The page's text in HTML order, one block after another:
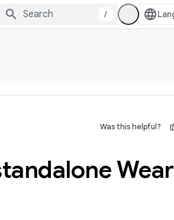
/
Was this helpful?
Wear